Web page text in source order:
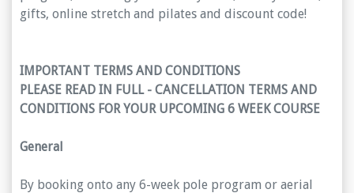
gifts, online stretch and pilates and discount code!
IMPORTANT TERMS AND CONDITIONS
PLEASE READ IN FULL - CANCELLATION TERMS AND
CONDITIONS FOR YOUR UPCOMING 6 WEEK COURSE
General
By booking onto any 6-week pole program or aerial